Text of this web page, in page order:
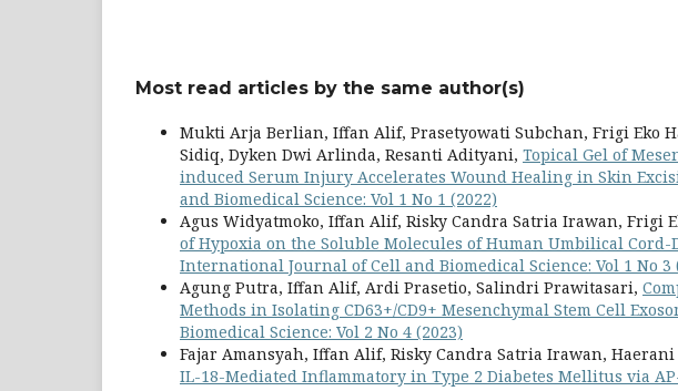
Most read articles by the same author(s)
Mukti Arja Berlian, Iffan Alif, Prasetyowati Subchan, Frigi Eko
Sidiq, Dyken Dwi Arlinda, Resanti Adityani, Topical Gel of
induced Serum Injury Accelerates Wound Healing in Skin
and Biomedical Science: Vol 1 No 1 (2022)
Agus Widyatmoko, Iffan Alif, Risky Candra Satria Irawan, Frigi
of Hypoxia on the Soluble Molecules of Human Umbilical Cord-
International Journal of Cell and Biomedical Science: Vol 1 No 3
Agung Putra, Iffan Alif, Ardi Prasetio, Salindri Prawitasari,
Methods in Isolating CD63+/CD9+ Mesenchymal Stem Cell
Biomedical Science: Vol 2 No 4 (2023)
Fajar Amansyah, Iffan Alif, Risky Candra Satria Irawan, Haerani
IL-18-Mediated Inflammatory in Type 2 Diabetes Mellitus via